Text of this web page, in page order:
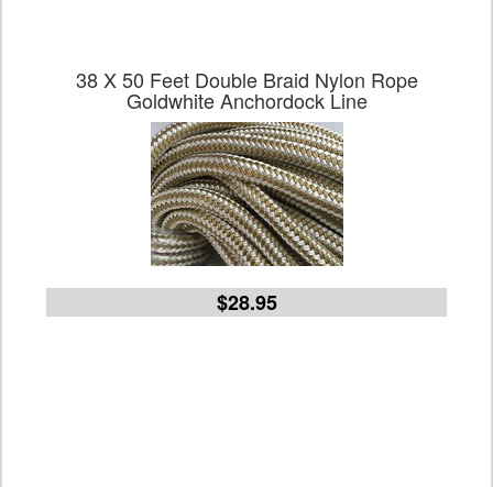
38 X 50 Feet Double Braid Nylon Rope
Goldwhite Anchordock Line
$28.95